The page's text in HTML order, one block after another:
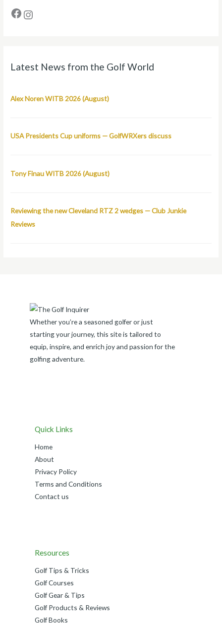
Latest News from the Golf World
Alex Noren WITB 2026 (August)
USA Presidents Cup uniforms — GolfWRXers discuss
Tony Finau WITB 2026 (August)
Reviewing the new Cleveland RTZ 2 wedges — Club Junkie
Reviews
Whether you’re a seasoned golfer or just
starting your journey, this site is tailored to
equip, inspire, and enrich joy and passion for the
golfing adventure.
Quick Links
Home
About
Privacy Policy
Terms and Conditions
Contact us
Resources
Golf Tips & Tricks
Golf Courses
Golf Gear & Tips
Golf Products & Reviews
Golf Books